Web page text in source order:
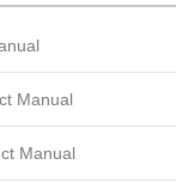
Manual
Manual